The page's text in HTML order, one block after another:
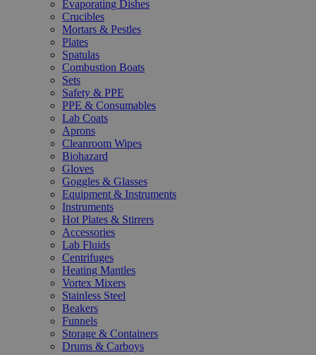
Evaporating Dishes
Crucibles
Mortars & Pestles
Plates
Spatulas
Combustion Boats
Sets
Safety & PPE
PPE & Consumables
Lab Coats
Aprons
Cleanroom Wipes
Biohazard
Gloves
Goggles & Glasses
Equipment & Instruments
Instruments
Hot Plates & Stirrers
Accessories
Lab Fluids
Centrifuges
Heating Mantles
Vortex Mixers
Stainless Steel
Beakers
Funnels
Storage & Containers
Drums & Carboys